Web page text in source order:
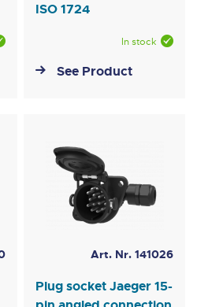
ISO 1724
In stock
See Product
Art. Nr. 141026
Plug socket Jaeger 15-